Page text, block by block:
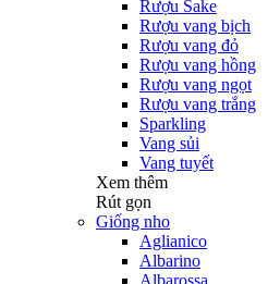
Rượu Sake
Rượu vang bịch
Rượu vang đỏ
Rượu vang hồng
Rượu vang ngọt
Rượu vang trắng
Sparkling
Vang sủi
Vang tuyết
Xem thêm
Rút gọn
Giống nho
Aglianico
Albarino
Albarossa